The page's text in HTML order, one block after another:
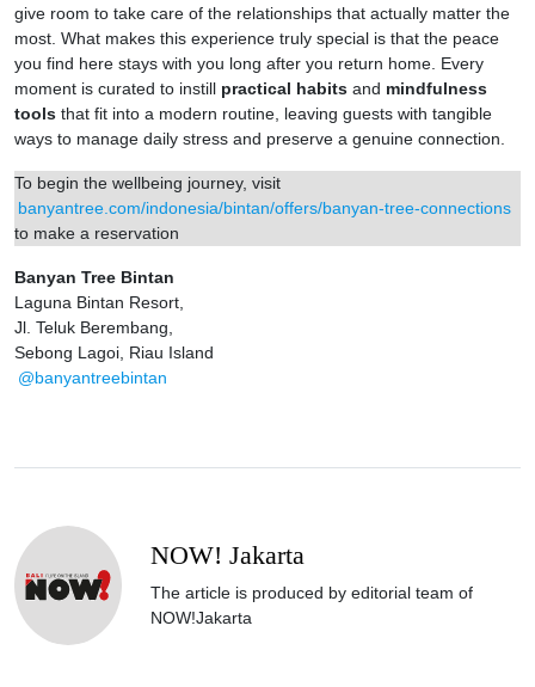
give room to take care of the relationships that actually matter the
most. What makes this experience truly special is that the peace
you find here stays with you long after you return home. Every
moment is curated to instill practical habits and mindfulness
tools that fit into a modern routine, leaving guests with tangible
ways to manage daily stress and preserve a genuine connection.
To begin the wellbeing journey, visit
banyantree.com/indonesia/bintan/offers/banyan-tree-connections
to make a reservation
Banyan Tree Bintan
Laguna Bintan Resort,
Jl. Teluk Berembang,
Sebong Lagoi, Riau Island
@banyantreebintan
NOW! Jakarta
The article is produced by editorial team of
NOW!Jakarta